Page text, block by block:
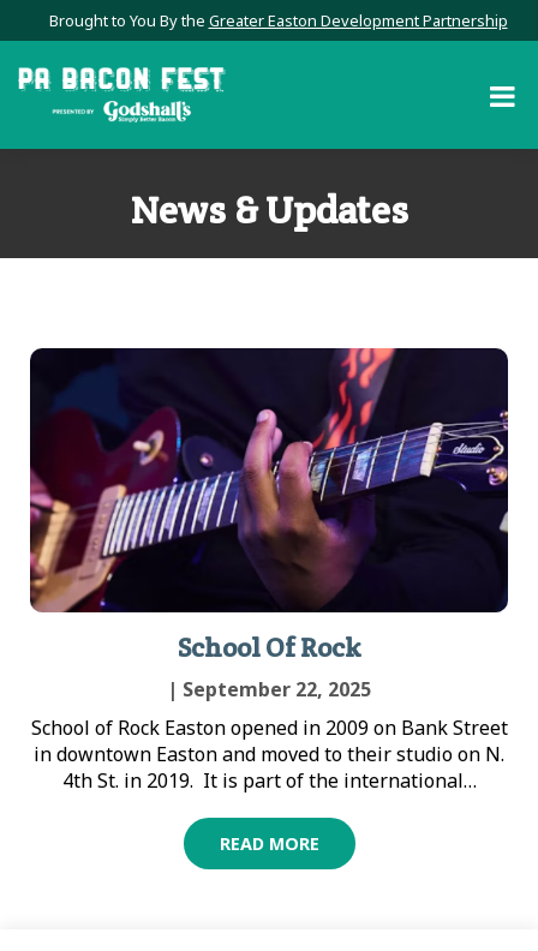
Brought to You By the Greater Easton Development Partnership
News & Updates
School Of Rock
| September 22, 2025
School of Rock Easton opened in 2009 on Bank Street
in downtown Easton and moved to their studio on N.
4th St. in 2019. It is part of the international…
READ MORE